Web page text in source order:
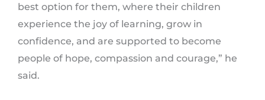
best option for them, where their children
experience the joy of learning, grow in
confidence, and are supported to become
people of hope, compassion and courage,” he
said.